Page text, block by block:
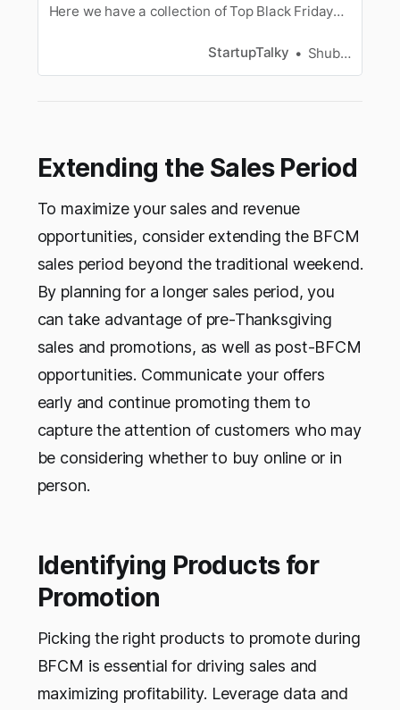
Here we have a collection of Top Black Friday
StartupTalky Shubham Kumar
Extending the Sales Period
To maximize your sales and revenue
opportunities, consider extending the BFCM
sales period beyond the traditional weekend.
By planning for a longer sales period, you
can take advantage of pre-Thanksgiving
sales and promotions, as well as post-BFCM
opportunities. Communicate your offers
early and continue promoting them to
capture the attention of customers who may
be considering whether to buy online or in
person.
Identifying Products for
Promotion
Picking the right products to promote during
BFCM is essential for driving sales and
maximizing profitability. Leverage data and